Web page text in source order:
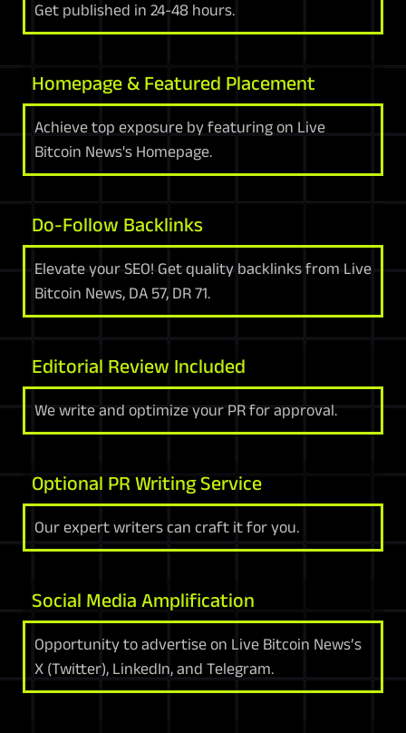
Get published in 24-48 hours.
Homepage & Featured Placement
Achieve top exposure by featuring on Live
Bitcoin News's Homepage.
Do-Follow Backlinks
Elevate your SEO! Get quality backlinks from Live
Bitcoin News, DA 57, DR 71.
Editorial Review Included
We write and optimize your PR for approval.
Optional PR Writing Service
Our expert writers can craft it for you.
Social Media Amplification
Opportunity to advertise on Live Bitcoin News’s
X (Twitter), LinkedIn, and Telegram.